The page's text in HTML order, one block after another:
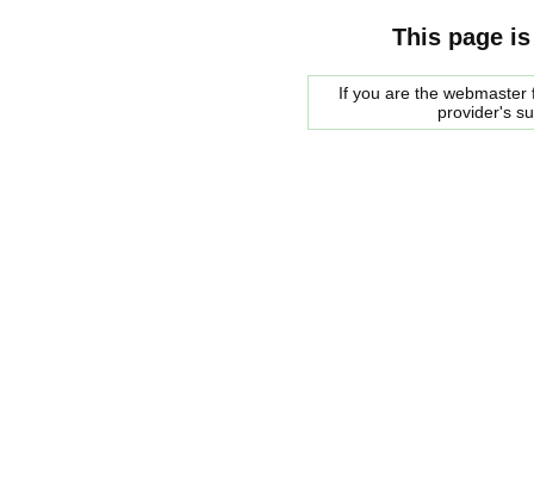
This page
If you are the
provider's